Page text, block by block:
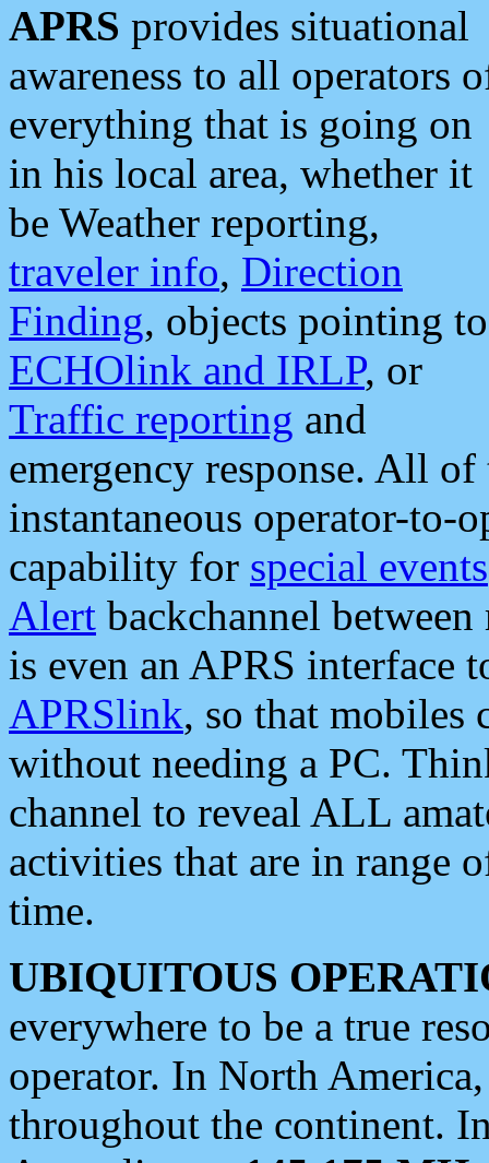
APRS provides situational
awareness to all operators
everything that is going on
in his local area, whether it
be Weather reporting,
traveler info, Direction
Finding, objects pointing to
ECHOlink and IRLP, or
Traffic reporting and
emergency response. All
instantaneous operator-to-
capability for special events
Alert backchannel
is even an APRS interface
APRSlink, so that mobiles
without needing a PC.
channel to reveal ALL
activities that are in range
time.
UBIQUITOUS
everywhere to be a true
operator. In North
throughout the continent.